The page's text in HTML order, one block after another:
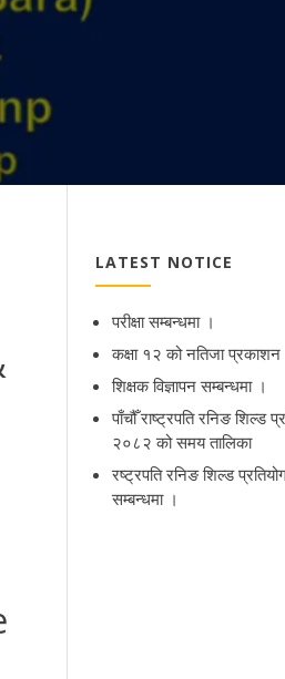
LATEST NOTICE
परीक्षा सम्बन्धमा ।
कक्षा १२ को नतिजा प्रकाशन
शिक्षक विज्ञापन सम्बन्धमा ।
पाँचौँ राष्ट्रपति रनिङ शिल्ड
२०८२ को समय तालिका
रष्ट्रपति रनिङ शिल्ड
सम्बन्धमा ।